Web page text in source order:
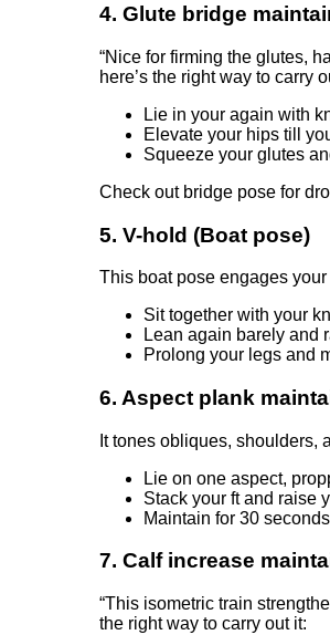
4. Glute bridge
“Nice for firming the glutes,
here’s the right way to carry
Lie in your again with
Elevate your hips till
Squeeze your glutes
Check out bridge pose for
5. V-hold (Boat pose)
This boat pose engages
Sit together with your
Lean again barely and
Prolong your legs and
6. Aspect plank
It tones obliques, shoulders,
Lie on one aspect,
Stack your ft and raise
Maintain for 30
7. Calf increase
“This isometric train
the right way to carry out it: